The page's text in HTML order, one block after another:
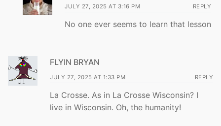
JULY 27, 2025 AT 3:16 PM REPLY
No one ever seems to learn that lesson
FLYIN BRYAN
JULY 27, 2025 AT 1:33 PM REPLY
La Crosse. As in La Crosse Wisconsin? I
live in Wisconsin. Oh, the humanity!